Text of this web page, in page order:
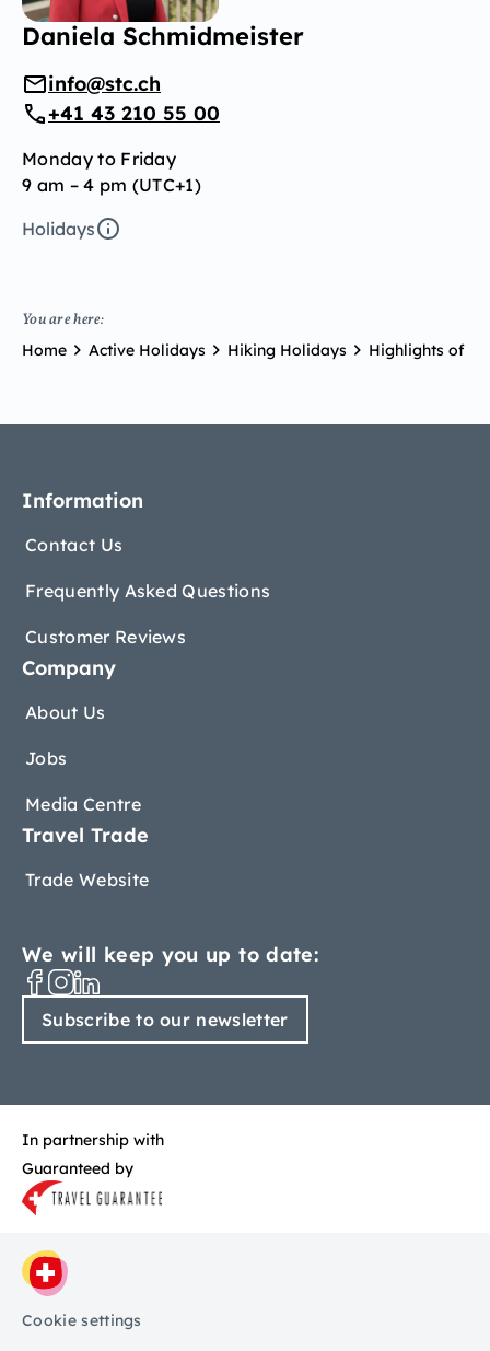
Daniela Schmidmeister
info@stc.ch
+41 43 210 55 00
Monday to Friday
9 am – 4 pm (UTC+1)
Holidays
You are here:
Home Active Holidays Hiking Holidays Highlights of
Information
Contact Us
Frequently Asked Questions
Customer Reviews
Company
About Us
Jobs
Media Centre
Travel Trade
Trade Website
We will keep you up to date:
Subscribe to our newsletter
In partnership with
Guaranteed by
Cookie settings